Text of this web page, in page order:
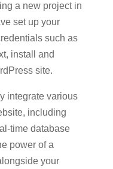
a new project in
set up your
such as
install and
site.
integrate various
including
time database
power of a
your